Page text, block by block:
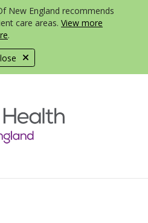
New England recommends
care areas. View more
.
menu